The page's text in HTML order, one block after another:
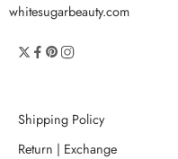
whitesugarbeauty.com
Shipping Policy
Return | Exchange